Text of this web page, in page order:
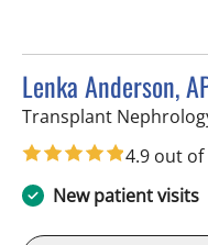
Lenka Anderson,
Transplant
4.9 out of
New patient visits